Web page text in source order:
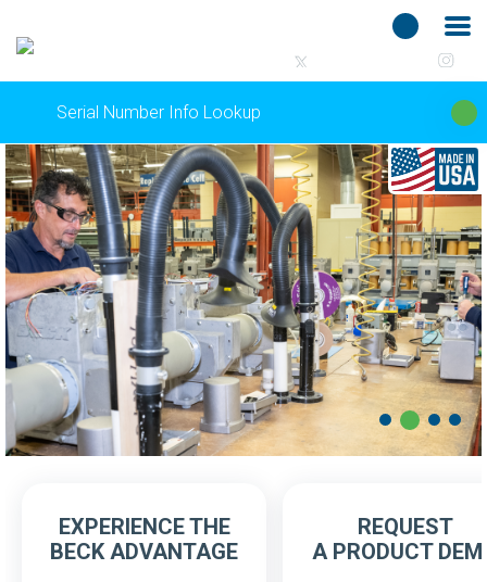
EXPERIENCE THE
BECK ADVANTAGE
REQUEST
A PRODUCT